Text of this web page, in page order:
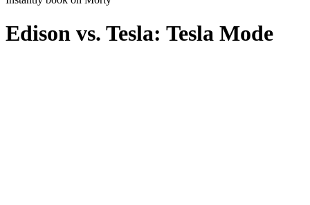
Edison vs. Tesla: Tesla Mode